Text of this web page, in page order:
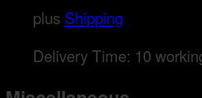
plus Shipping
Delivery Time: 10